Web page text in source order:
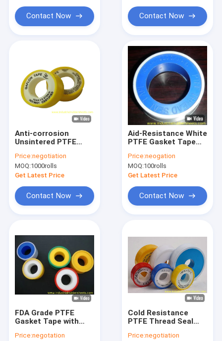
Products
About Us
Factory Tour
Contact Now Contact Now
Anti-corrosion
Unsintered PTFE
Density 0.20-
1.60g/cm3 and
Working
to +250°C
Price:negotiation
MOQ:1000rolls
Get Latest Price
Contact Now
Aid-Resistance White
PTFE Gasket Tape
and 250°C Heat-
Resistance for
Sealing
Price:neogation
MOQ:100rolls
Get Latest Price
Contact Now
FDA Grade PTFE
Gasket Tape with
Resistance and High
Price:negotation
Cold Resistance
PTFE Thread Seal
Industry with FDA
Price:negotiation